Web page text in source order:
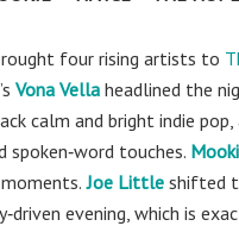
four rising artists to
Vona Vella headlined the
calm and bright indie
spoken‑word touches.
Joe Little shifted
evening, which is